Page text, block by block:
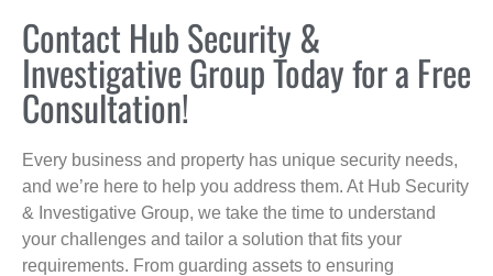
Contact Hub Security &
Investigative Group Today for a Free
Consultation!
Every business and property has unique security needs,
and we’re here to help you address them. At Hub Security
& Investigative Group, we take the time to understand
your challenges and tailor a solution that fits your
requirements. From guarding assets to ensuring